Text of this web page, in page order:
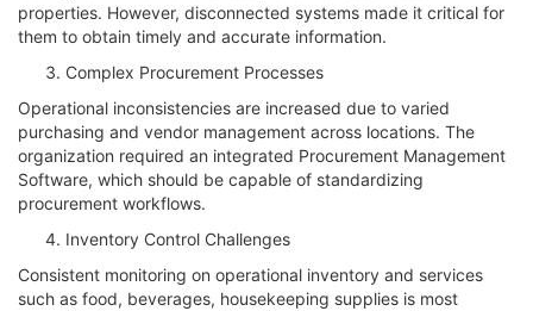
properties. However, disconnected systems made it critical for
them to obtain timely and accurate information.
Complex Procurement Processes
Operational inconsistencies are increased due to varied
purchasing and vendor management across locations. The
organization required an integrated Procurement Management
Software, which should be capable of standardizing
procurement workflows.
Inventory Control Challenges
Consistent monitoring on operational inventory and services
such as food, beverages, housekeeping supplies is most